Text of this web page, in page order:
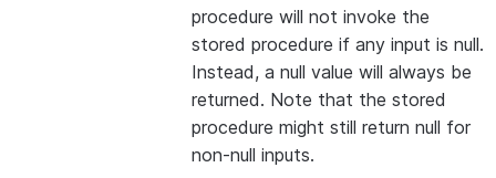
procedure will not invoke the
stored procedure if any input is null.
Instead, a null value will always be
returned. Note that the stored
procedure might still return null for
non-null inputs.